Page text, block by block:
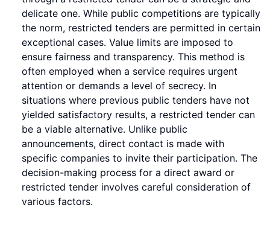
delicate one. While public competitions are typically
the norm, restricted tenders are permitted in certain
exceptional cases. Value limits are imposed to
ensure fairness and transparency. This method is
often employed when a service requires urgent
attention or demands a level of secrecy. In
situations where previous public tenders have not
yielded satisfactory results, a restricted tender can
be a viable alternative. Unlike public
announcements, direct contact is made with
specific companies to invite their participation. The
decision-making process for a direct award or
restricted tender involves careful consideration of
various factors.